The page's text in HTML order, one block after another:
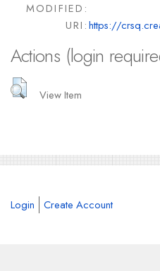
MODIFIED:
URI:https://
Actions (login
View Item
Login Create Account